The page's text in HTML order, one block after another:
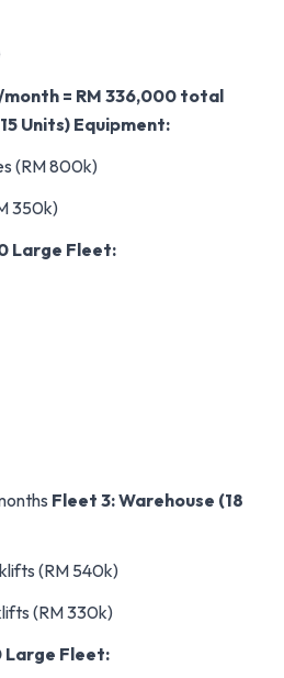
month = RM 336,000 total
Units) Equipment:
(RM 800k)
350k)
Large Fleet:
Fleet 3: Warehouse (18
(RM 540k)
(RM 330k)
Large Fleet: